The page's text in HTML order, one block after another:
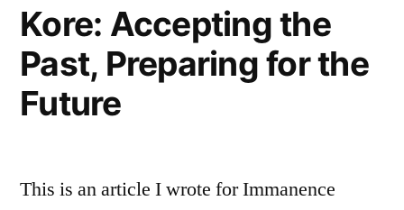
Kore: Accepting the
Past, Preparing for the
Future
This is an article I wrote for Immanence